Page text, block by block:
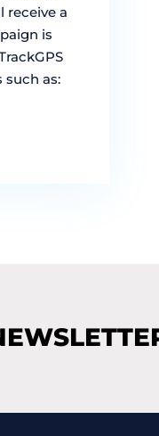
receive a
is
such as: